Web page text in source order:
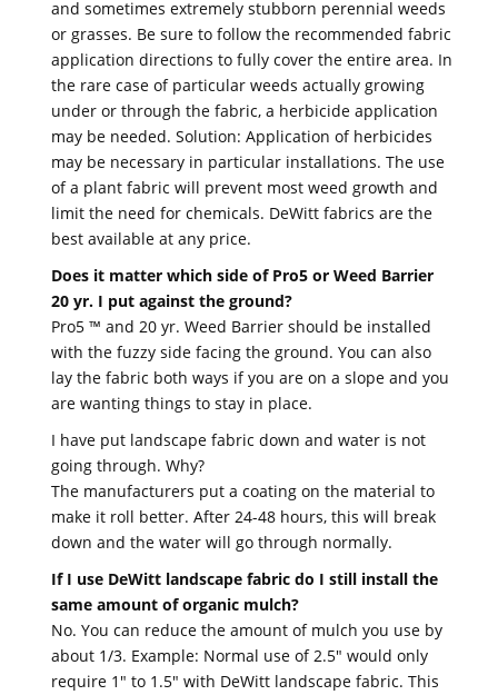
and sometimes extremely stubborn perennial weeds
or grasses. Be sure to follow the recommended fabric
application directions to fully cover the entire area. In
the rare case of particular weeds actually growing
under or through the fabric, a herbicide application
may be needed. Solution: Application of herbicides
may be necessary in particular installations. The use
of a plant fabric will prevent most weed growth and
limit the need for chemicals. DeWitt fabrics are the
best available at any price.
Does it matter which side of Pro5 or Weed Barrier
20 yr. I put against the ground?
Pro5 ™ and 20 yr. Weed Barrier should be installed
with the fuzzy side facing the ground. You can also
lay the fabric both ways if you are on a slope and you
are wanting things to stay in place.
I have put landscape fabric down and water is not
going through. Why?
The manufacturers put a coating on the material to
make it roll better. After 24-48 hours, this will break
down and the water will go through normally.
If I use DeWitt landscape fabric do I still install the
same amount of organic mulch?
No. You can reduce the amount of mulch you use by
about 1/3. Example: Normal use of 2.5" would only
require 1" to 1.5" with DeWitt landscape fabric. This